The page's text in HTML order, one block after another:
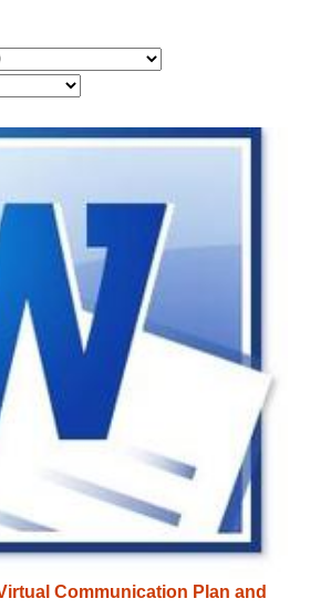
Communication Plan and